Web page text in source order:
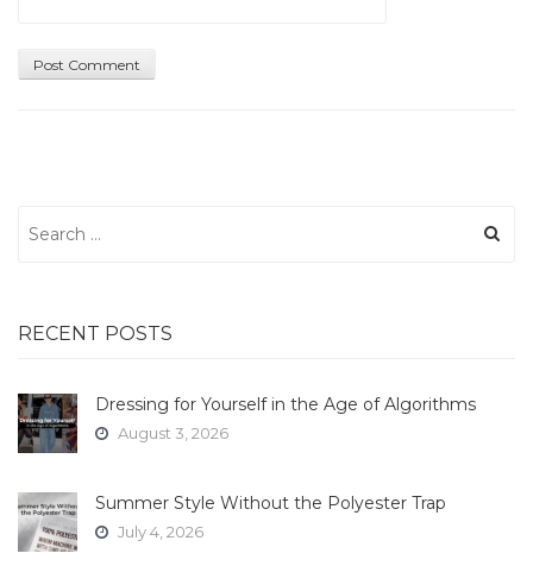
for:
RECENT POSTS
Dressing for Yourself in the Age of Algorithms
August 3, 2026
Summer Style Without the Polyester Trap
July 4, 2026